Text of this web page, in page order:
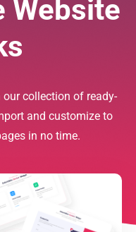
Website
our collection of ready-
and customize to
in no time.